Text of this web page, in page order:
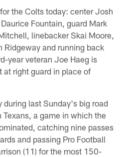
the Colts today: center Josh
Fountain, guard Mark
linebacker Skai Moore,
Ridgeway and running back
year veteran Joe Haeg is
at right guard in place of
during last Sunday's big road
a game in which the
catching nine passes
and passing Pro Football
(11) for the most 150-